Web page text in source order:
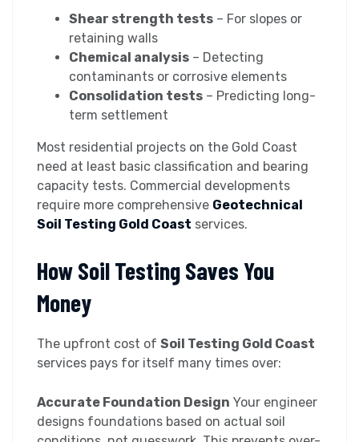
Shear strength tests – For slopes or
retaining walls
Chemical analysis – Detecting
contaminants or corrosive elements
Consolidation tests – Predicting long-
term settlement
Most residential projects on the Gold Coast
need at least basic classification and bearing
capacity tests. Commercial developments
require more comprehensive Geotechnical
Soil Testing Gold Coast services.
How Soil Testing Saves You
Money
The upfront cost of Soil Testing Gold Coast
services pays for itself many times over:
Accurate Foundation Design Your engineer
designs foundations based on actual soil